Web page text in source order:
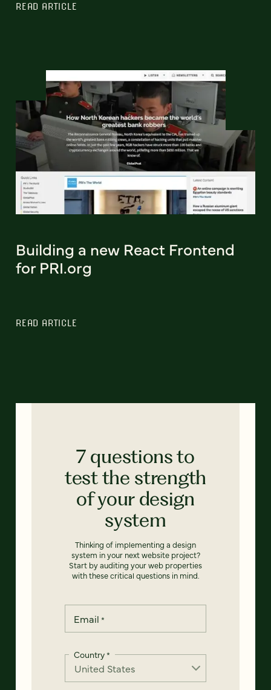
READ ARTICLE
Building a new React Frontend
for PRI.org
READ ARTICLE
7 questions to
test the strength
of your design
system
Thinking of implementing a design
system in your next website project?
Start by auditing your web properties
with these critical questions in mind.
Email *
Country*